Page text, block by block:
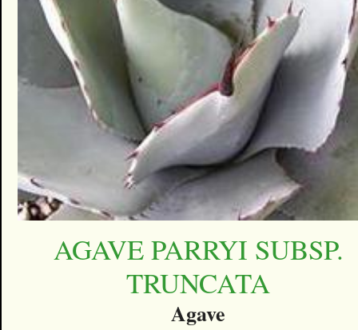
AGAVE PARRYI SUBSP.
TRUNCATA
Agave